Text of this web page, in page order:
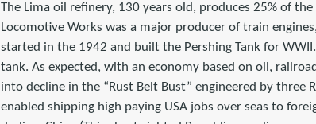
The Lima oil refinery, 130 years old, produces 25% of
Locomotive Works was a major producer of train
started in the 1942 and built the Pershing Tank for
tank. As expected, with an economy based on oil,
into decline in the “Rust Belt Bust” engineered by three
enabled shipping high paying USA jobs over seas to